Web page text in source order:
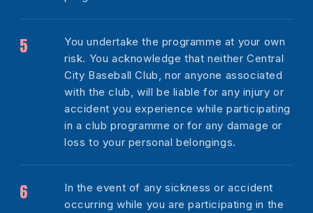
You undertake the programme at your own
risk. You acknowledge that neither Central
City Baseball Club, nor anyone associated
with the club, will be liable for any injury or
accident you experience while participating
in a club programme or for any damage or
loss to your personal belongings.
In the event of any sickness or accident
occurring while you are participating in the